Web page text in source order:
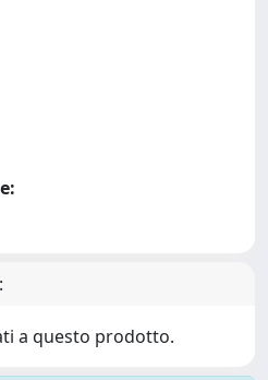
a questo prodotto.